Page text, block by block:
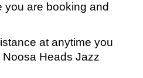
you are booking and
at anytime you
Heads Jazz